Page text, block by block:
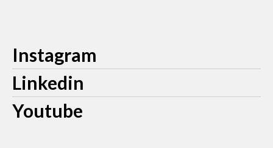
Instagram
Linkedin
Youtube